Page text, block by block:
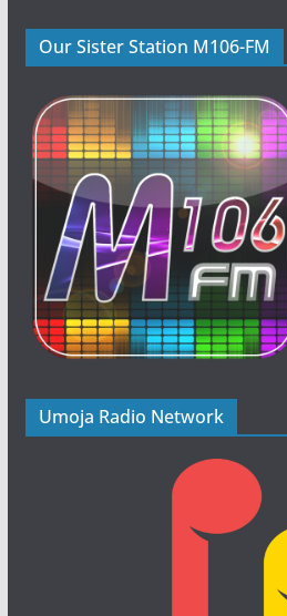
Our Sister Station M106-FM
Umoja Radio Network